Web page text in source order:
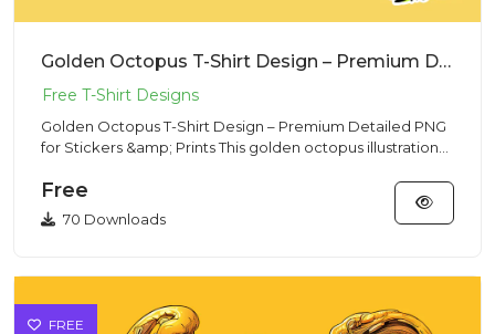
Golden Octopus T-Shirt Design – Premium Detailed PNG for Stickers & Prints
Golden Octopus T-Shirt Design – Premium Detailed PNG
for Stickers &amp; Prints This golden octopus illustration
Free
70 Downloads
FREE